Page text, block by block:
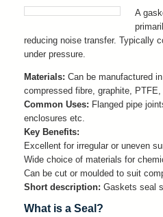
A
reducing noise transfer. Typically
under pressure.
Materials: Can be manufactured
compressed fibre, graphite,
Common Uses: Flanged pipe
enclosures etc.
Key Benefits:
Excellent for irregular or uneven
Wide choice of materials for
Can be cut or moulded to suit
Short description: Gaskets seal
What is a Seal?